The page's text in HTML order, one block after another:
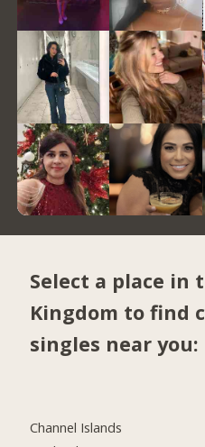
Select a place in
Kingdom to find
singles near you:
Channel Islands